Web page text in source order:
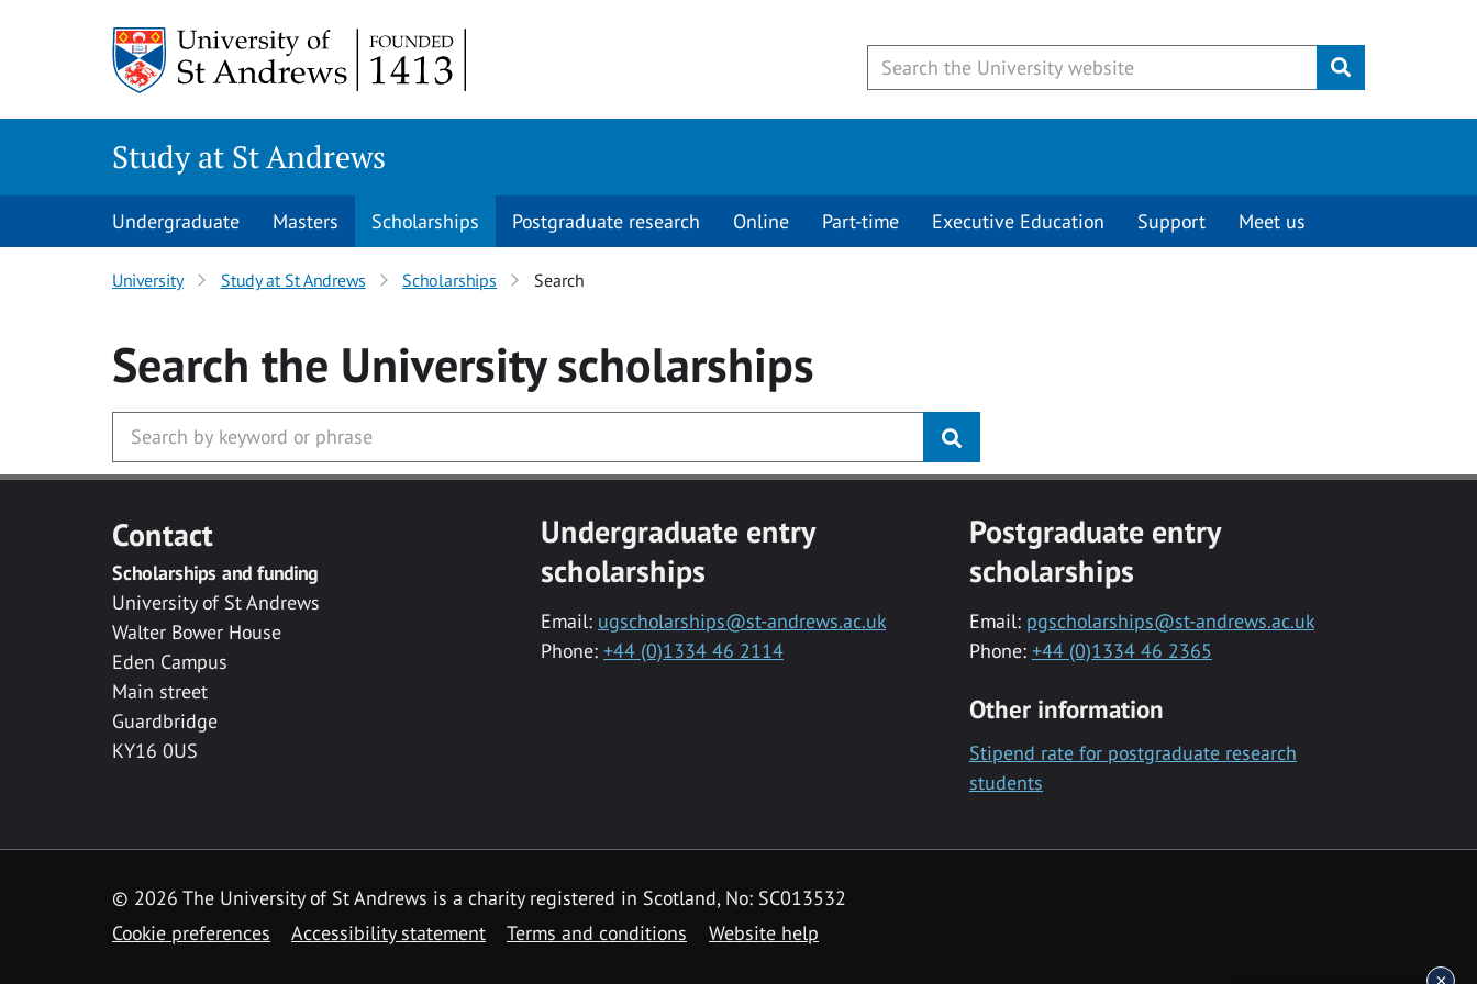
Submit
Study at St Andrews
Undergraduate Masters Scholarships Postgraduate research Online Part-time Executive Education Support Meet us
University Study at St Andrews Scholarships Search
Search the Universityscholarships
Contact
Scholarships and funding
University of St Andrews
Walter Bower House
Eden Campus
Main street
Guardbridge
KY16 0US
Undergraduate entry
scholarships
Email: ugscholarships@st-andrews.ac.uk
Phone: +44 (0)1334 46 2114
Postgraduate entry
scholarships
Email: pgscholarships@st-andrews.ac.uk
Phone: +44 (0)1334 46 2365
Other information
Stipend rate for postgraduate research
students
© 2026 The University of St Andrews is a charity registered in Scotland, No: SC013532
Cookie preferences
Accessibility statement Terms and conditions Website help